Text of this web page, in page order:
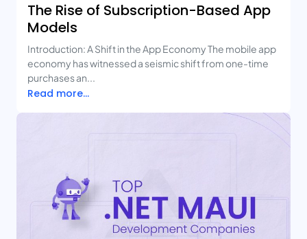
The Rise of Subscription-Based App
Models
Introduction: A Shift in the App Economy The mobile app
economy has witnessed a seismic shift from one-time
purchases an...
Read more...